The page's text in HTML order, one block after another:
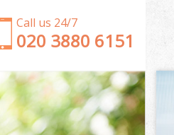
Call us 24/7
‎020 3880 6151
Clearance Wimbledon Chase London
Wimbledon Chase London
Wimbledon Chase London
Tidy Ups Wimbledon Chase London